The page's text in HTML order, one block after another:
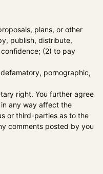
plans, or other
publish, distribute,
(2) to pay
pornographic,
right. You further agree
any way affect the
or third-parties as to the
comments posted by you